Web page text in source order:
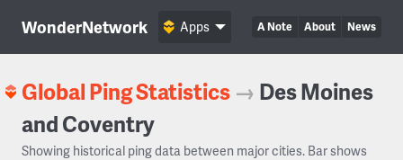
WonderNetwork A Note About News
Apps
Global Ping Statistics → Des Moines
and Coventry
Showing historical ping data between major cities. Bar shows